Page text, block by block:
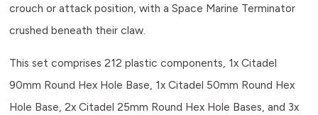
crouch or attack position, with a Space Marine Terminator
crushed beneath their claw.
This set comprises 212 plastic components, 1x Citadel
90mm Round Hex Hole Base, 1x Citadel 50mm Round Hex
Hole Base, 2x Citadel 25mm Round Hex Hole Bases, and 3x